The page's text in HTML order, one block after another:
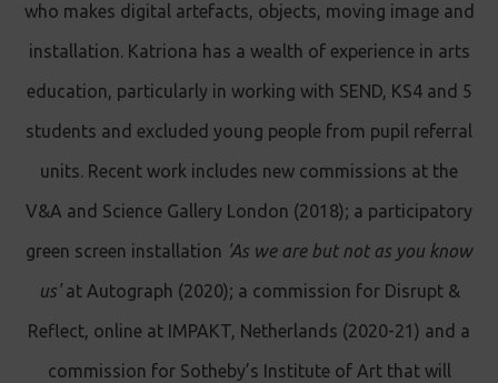
who makes digital artefacts, objects, moving image and
installation. Katriona has a wealth of experience in arts
education, particularly in working with SEND, KS4 and 5
students and excluded young people from pupil referral
units. Recent work includes new commissions at the
V&A and Science Gallery London (2018); a participatory
green screen installation 'As we are but not as you know
us'at Autograph (2020); a commission for Disrupt &
Reflect, online at IMPAKT, Netherlands (2020-21) and a
commission for Sotheby’s Institute of Art that will